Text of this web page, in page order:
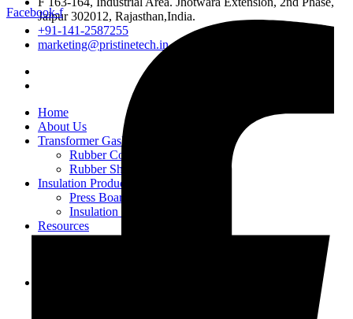
Jaipur 302012, Rajasthan,India.
+91-141-2587255
marketing@pristinetech.in
Home
About Us
Transformer Gaskets
Rubber Cork Gaskets
Rubber Sheets and Gaskets
Insulation Products
Press Board Components
Insulation Paper Components
Resources
Transformer Gasket Book
Facebook-f